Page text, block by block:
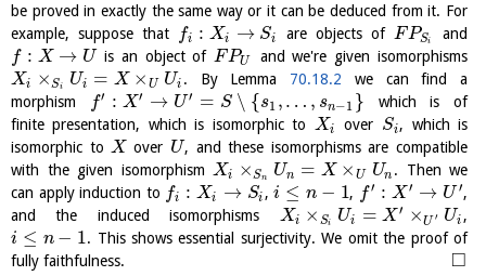
be proved in exactly the same way or it can be deduced from it. For
example, suppose that
fi : Xi → Si are objects of FPSi
and
f : X → U is an object of FPU
and we're given isomorphisms
Xi ×Si Ui = X ×U Ui . By Lemma 70.18.2 we can find a
morphism
f′ : X′ → U ′ = S ∖ {s1 ,… , sn−1 } which is of
finite presentation, which is isomorphic to Xi over Si , which is
isomorphic to X over U, and these isomorphisms are compatible
with the given isomorphism Xi ×Sn Un = X ×U Un . Then we
can apply induction to fi : Xi → Si ,i ≤ n − 1, f′ : X ′ → U ′,
and the induced isomorphisms Xi × Si Ui = X ′ ×U ′ Ui ,
i ≤ n − 1. This shows essential surjectivity. We omit the proof of
fully faithfulness.
□